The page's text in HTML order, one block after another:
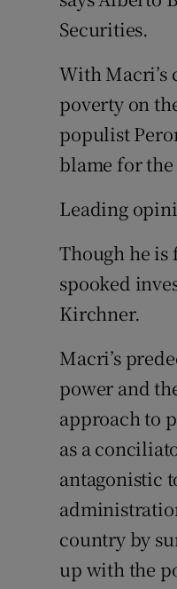
Securities.
With
poverty on
populist
blame for
Leading
Though he
spooked
Kirchner.
Macri’s
power and
approach to
as a
antagonistic
country by
up with the